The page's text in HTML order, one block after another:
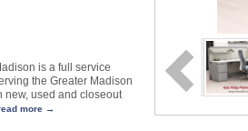
is a full service
the Greater Madison
new, used and closeout
more